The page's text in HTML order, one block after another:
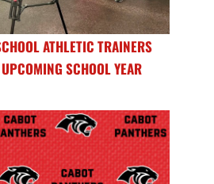
ATHLETIC TRAINERS
SCHOOL YEAR